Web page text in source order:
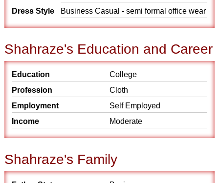
Dress Style
Business Casual - semi formal office wear
Shahraze's Education and Career
Education
College
Profession
Cloth
Employment
Self Employed
Income
Moderate
Shahraze's Family